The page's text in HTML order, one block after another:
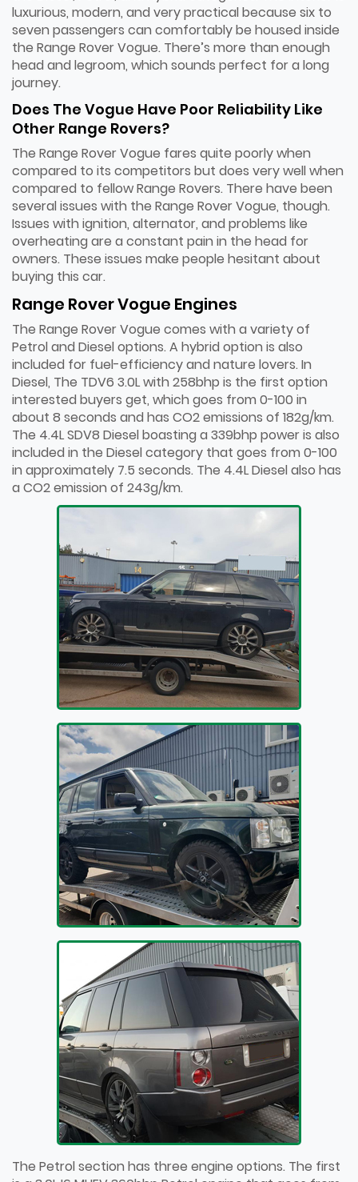
luxurious, modern, and very practical because six to
seven passengers can comfortably be housed inside
the Range Rover Vogue. There’s more than enough
head and legroom, which sounds perfect for a long
journey.
Does The Vogue Have Poor Reliability Like
Other Range Rovers?
The Range Rover Vogue fares quite poorly when
compared to its competitors but does very well when
compared to fellow Range Rovers. There have been
several issues with the Range Rover Vogue, though.
Issues with ignition, alternator, and problems like
overheating are a constant pain in the head for
owners. These issues make people hesitant about
buying this car.
Range Rover Vogue Engines
The Range Rover Vogue comes with a variety of
Petrol and Diesel options. A hybrid option is also
included for fuel-efficiency and nature lovers. In
Diesel, The TDV6 3.0L with 258bhp is the first option
interested buyers get, which goes from 0-100 in
about 8 seconds and has CO2 emissions of 182g/km.
The 4.4L SDV8 Diesel boasting a 339bhp power is also
included in the Diesel category that goes from 0-100
in approximately 7.5 seconds. The 4.4L Diesel also has
a CO2 emission of 243g/km.
The Petrol section has three engine options. The first